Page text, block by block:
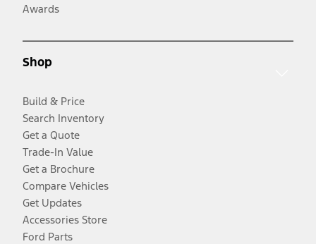
Awards
Shop
Build & Price
Search Inventory
Get a Quote
Trade-In Value
Get a Brochure
Compare Vehicles
Get Updates
Accessories Store
Ford Parts